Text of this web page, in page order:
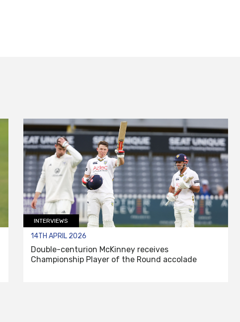
INTERVIEWS
14TH APRIL 2026
Double-centurion McKinney receives
Championship Player of the Round accolade